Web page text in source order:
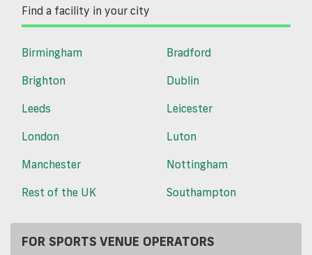
Find a facility in your city
Birmingham
Bradford
Brighton
Dublin
Leeds
Leicester
London
Luton
Manchester
Nottingham
Rest of the UK
Southampton
FOR SPORTS VENUE OPERATORS